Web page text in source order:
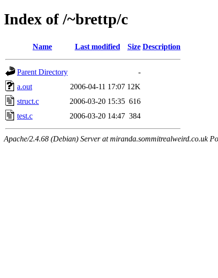
Index of /~brettp/c
Name Last modified Size Description
Parent Directory
-
a.out
2006-04-11 17:07 12K
struct.c
2006-03-20 15:35 616
test.c
2006-03-20 14:47 384
Apache/2.4.68 (Debian) Server at miranda.sommitrealweird.co.uk